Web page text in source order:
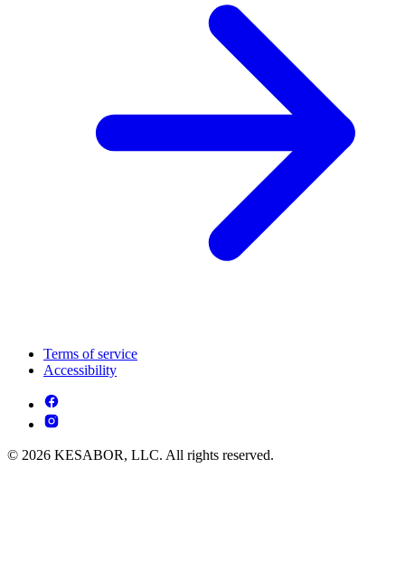
Terms of service
Accessibility
© 2026 KESABOR, LLC. All rights reserved.